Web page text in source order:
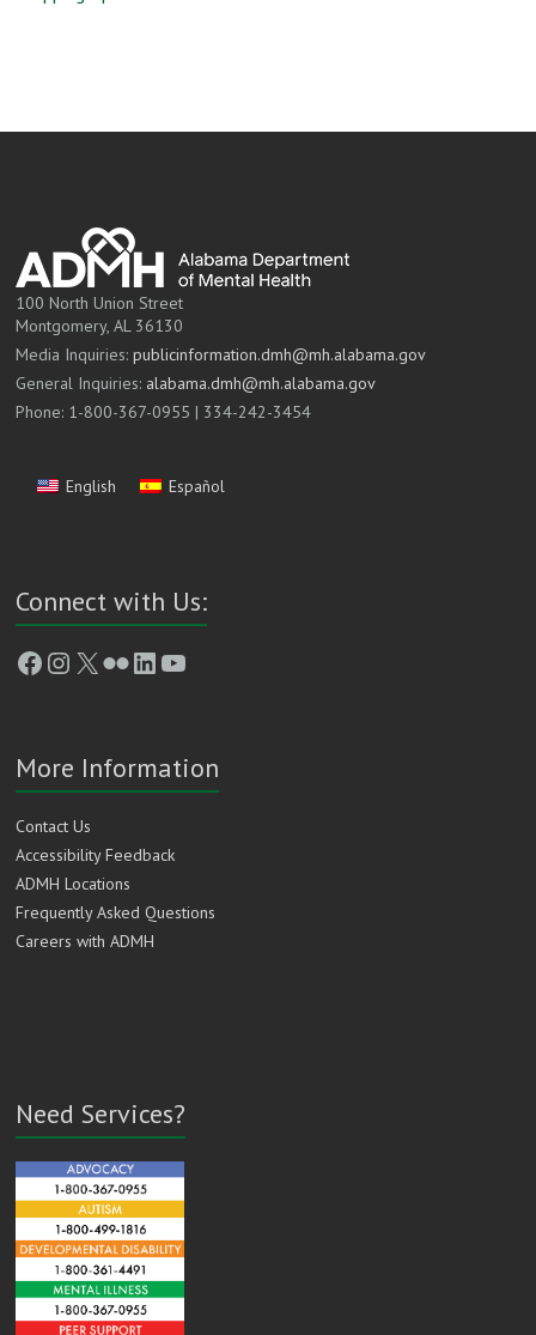
100 North Union Street
Montgomery, AL 36130
Media Inquiries:publicinformation.dmh@mh.alabama.gov
General Inquiries: alabama.dmh@mh.alabama.gov
Phone: 1-800-367-0955 | 334-242-3454
English Español
Connect with Us:
Facebook
Instagram
X FlickrLinkedIn
YouTube
More Information
Contact Us
Accessibility Feedback
ADMH Locations
Frequently Asked Questions
Careers with ADMH
Need Services?